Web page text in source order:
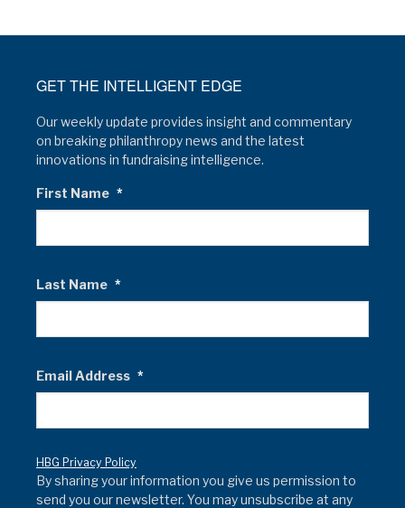
GET THE INTELLIGENT EDGE
Our weekly update provides insight and commentary
on breaking philanthropy news and the latest
innovations in fundraising intelligence.
First Name *
Last Name *
Email Address *
HBG Privacy Policy
By sharing your information you give us permission to
send you our newsletter. You may unsubscribe at any